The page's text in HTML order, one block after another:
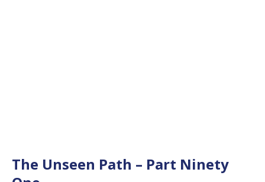
The Unseen Path – Part Ninety